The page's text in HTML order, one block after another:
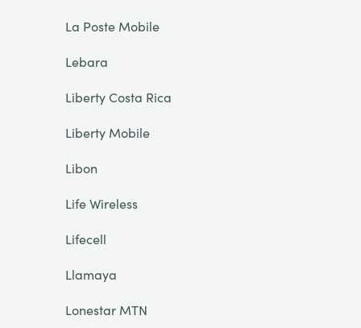
La Poste Mobile
Lebara
Liberty Costa Rica
Liberty Mobile
Libon
Life Wireless
Lifecell
Llamaya
Lonestar MTN